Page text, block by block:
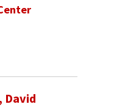
David